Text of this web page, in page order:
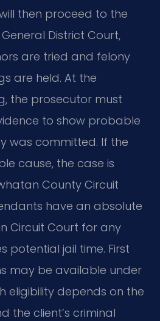
then proceed to the
District Court,
are tried and felony
are held. At the
the prosecutor must
to show probable
was committed. If the
cause, the case is
County Circuit
have an absolute
Circuit Court for any
potential jail time. First
may be available under
eligibility depends on the
the client’s criminal